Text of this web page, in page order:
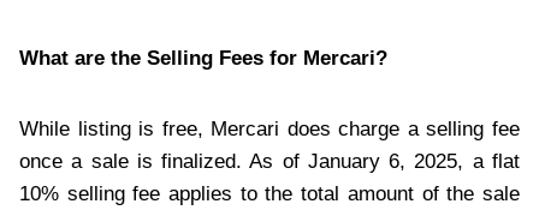
What are the Selling Fees for Mercari?
While listing is free, Mercari does charge a selling fee
once a sale is finalized. As of January 6, 2025, a flat
10% selling fee applies to the total amount of the sale